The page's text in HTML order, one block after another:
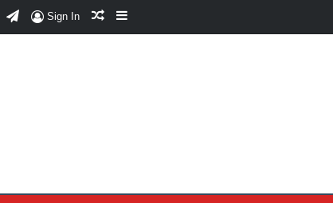
Telegram
Sign In Random Article
Sidebar